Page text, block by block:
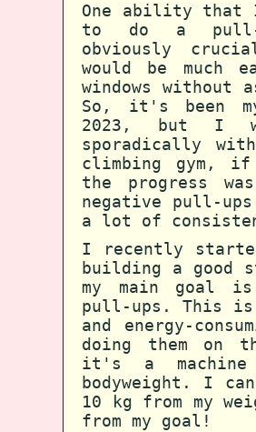
One ability that
to do a pull-
obviously
would be
windows without
So, it's been
2023, but I
sporadically
climbing gym,
the progress
negative pull-
a lot of
I recently
building a good
my main goal
pull-ups. This is
and energy-
doing them on
it's a
bodyweight. I
10 kg from my
from my goal!